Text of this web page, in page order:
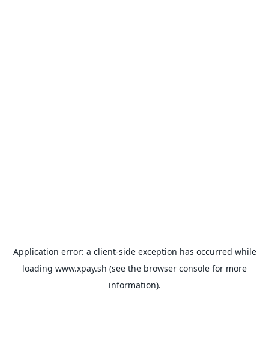
Application error: a client-side exception has occurred while
loading www.xpay.sh (see the browser console for more
information).